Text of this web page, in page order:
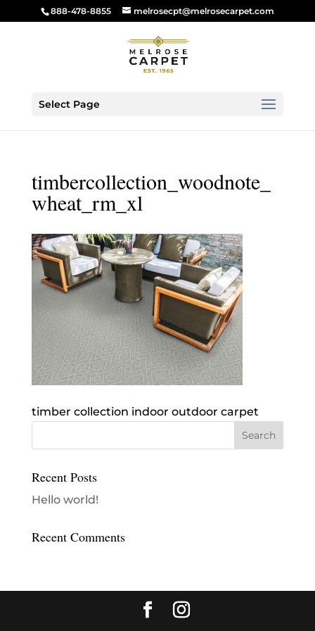
888-478-8855 melrosecpt@melrosecarpet.com
Select Page
timbercollection_woodnote_
wheat_rm_xl
timber collection indoor outdoor carpet
Recent Posts
Hello world!
Recent Comments